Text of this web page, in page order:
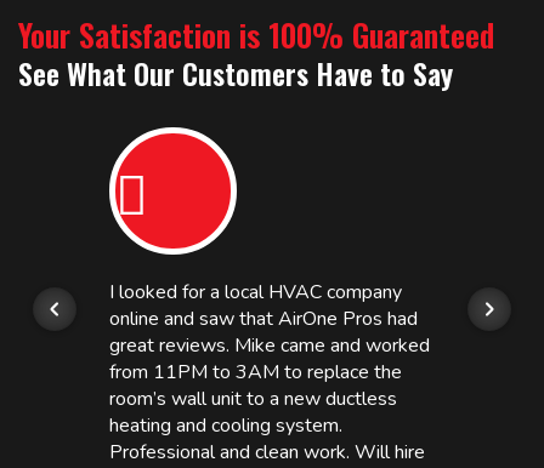
Your Satisfaction is 100% Guaranteed
See What Our Customers Have to Say
I looked for a local HVAC company
online and saw that AirOne Pros had
great reviews. Mike came and worked
from 11PM to 3AM to replace the
room’s wall unit to a new ductless
heating and cooling system.
Professional and clean work. Will hire